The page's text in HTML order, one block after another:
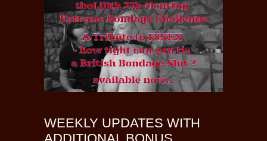
WEEKLY UPDATES WITH